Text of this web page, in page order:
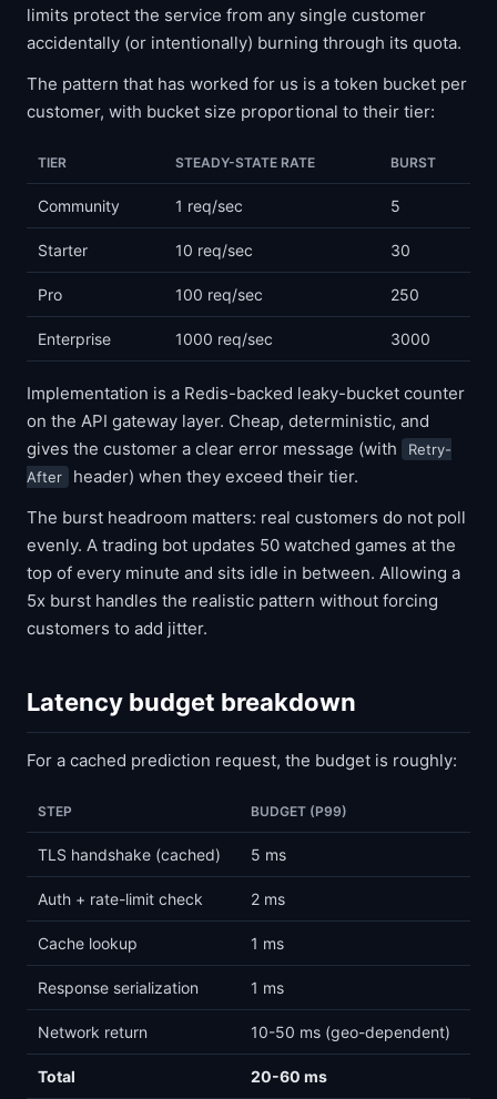
limits protect the service from any single customer
accidentally (or intentionally) burning through its quota.
The pattern that has worked for us is a token bucket per
customer, with bucket size proportional to their tier:
TIER STEADY-STATE RATE BURST
Community 1 req/sec 5
Starter 10 req/sec 30
Pro 100 req/sec 250
Enterprise 1000 req/sec 3000
Implementation is a Redis-backed leaky-bucket counter
on the API gateway layer. Cheap, deterministic, and
gives the customer a clear error message (with
Retry-
After
header) when they exceed their tier.
The burst headroom matters: real customers do not poll
evenly. A trading bot updates 50 watched games at the
top of every minute and sits idle in between. Allowing a
5x burst handles the realistic pattern without forcing
customers to add jitter.
Latency budget breakdown
For a cached prediction request, the budget is roughly:
STEP BUDGET (P99)
TLS handshake (cached) 5 ms
Auth + rate-limit check 2 ms
Cache lookup 1 ms
Response serialization 1 ms
Network return 10-50 ms (geo-dependent)
Total 20-60 ms